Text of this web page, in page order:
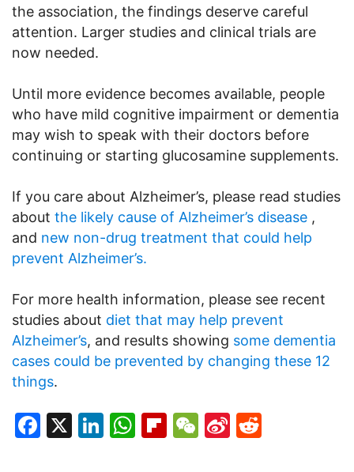
the association, the findings deserve careful
attention. Larger studies and clinical trials are
now needed.
Until more evidence becomes available, people
who have mild cognitive impairment or dementia
may wish to speak with their doctors before
continuing or starting glucosamine supplements.
If you care about Alzheimer’s, please read studies
about the likely cause of Alzheimer’s disease ,
and new non-drug treatment that could help
prevent Alzheimer’s.
For more health information, please see recent
studies about diet that may help prevent
Alzheimer’s, and results showing some dementia
cases could be prevented by changing these 12
things.
Facebook
X LinkedIn
WhatsApp
Flipboard
WeChat
Sina